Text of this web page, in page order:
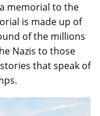
memorial to the
is made up of
of the millions
Nazis to those
that speak of